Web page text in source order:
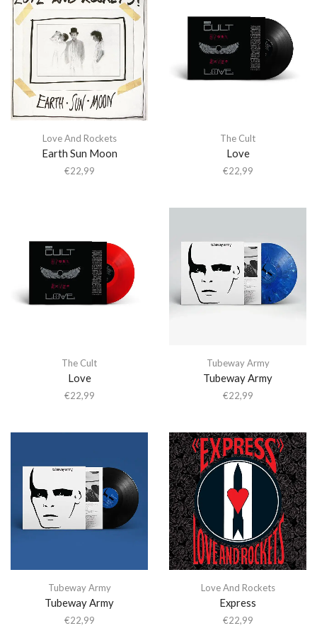
Love And Rockets
Earth Sun Moon
€22,99
The Cult
Love
€22,99
The Cult
Love
€22,99
Tubeway Army
Tubeway Army
€22,99
Tubeway Army
Tubeway Army
€22,99
Love And Rockets
Express
€22,99